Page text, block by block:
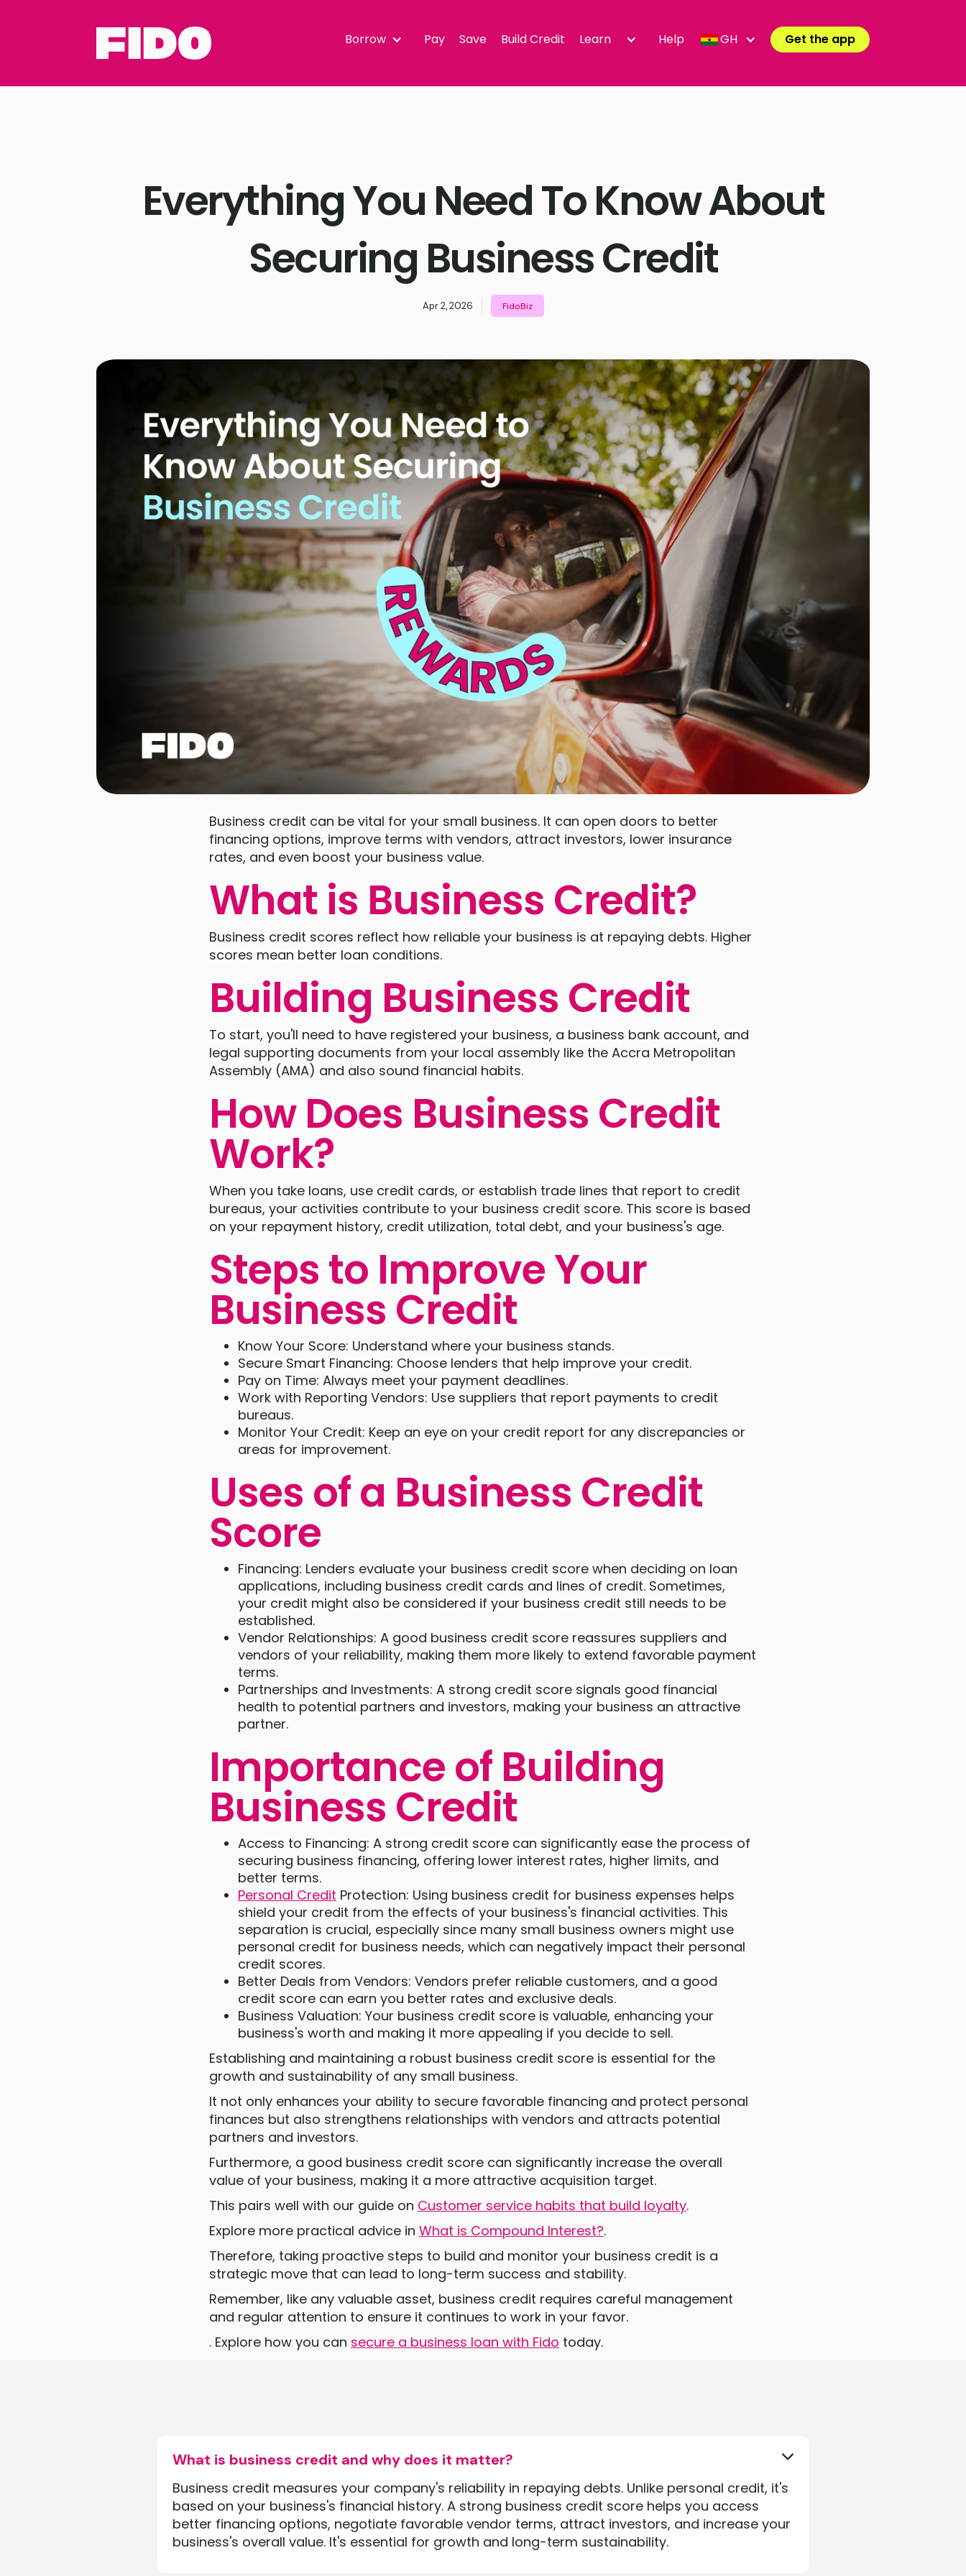
Borrow Pay Save Build Credit Learn Help GH Get the app
Everything You Need To Know About
Securing Business Credit
Apr 2, 2026 FidoBiz
Business credit can be vital for your small business. It can open doors to better
financing options, improve terms with vendors, attract investors, lower insurance
rates, and even boost your business value.
What is Business Credit?
Business credit scores reflect how reliable your business is at repaying debts. Higher
scores mean better loan conditions.
Building Business Credit
To start, you'll need to have registered your business, a business bank account, and
legal supporting documents from your local assembly like the Accra Metropolitan
Assembly (AMA) and also sound financial habits.
How Does Business Credit
Work?
When you take loans, use credit cards, or establish trade lines that report to credit
bureaus, your activities contribute to your business credit score. This score is based
on your repayment history, credit utilization, total debt, and your business's age.
Steps to Improve Your
Business Credit
Know Your Score: Understand where your business stands.
Secure Smart Financing: Choose lenders that help improve your credit.
Pay on Time: Always meet your payment deadlines.
Work with Reporting Vendors: Use suppliers that report payments to credit
bureaus.
Monitor Your Credit: Keep an eye on your credit report for any discrepancies or
areas for improvement.
Uses of a Business Credit
Score
Financing: Lenders evaluate your business credit score when deciding on loan
applications, including business credit cards and lines of credit. Sometimes,
your credit might also be considered if your business credit still needs to be
established.
Vendor Relationships: A good business credit score reassures suppliers and
vendors of your reliability, making them more likely to extend favorable payment
terms.
Partnerships and Investments: A strong credit score signals good financial
health to potential partners and investors, making your business an attractive
partner.
Importance of Building
Business Credit
Access to Financing: A strong credit score can significantly ease the process of
securing business financing, offering lower interest rates, higher limits, and
better terms.
Personal Credit Protection: Using business credit for business expenses helps
shield your credit from the effects of your business's financial activities. This
separation is crucial, especially since many small business owners might use
personal credit for business needs, which can negatively impact their personal
credit scores.
Better Deals from Vendors: Vendors prefer reliable customers, and a good
credit score can earn you better rates and exclusive deals.
Business Valuation: Your business credit score is valuable, enhancing your
business's worth and making it more appealing if you decide to sell.
Establishing and maintaining a robust business credit score is essential for the
growth and sustainability of any small business.
It not only enhances your ability to secure favorable financing and protect personal
finances but also strengthens relationships with vendors and attracts potential
partners and investors.
Furthermore, a good business credit score can significantly increase the overall
value of your business, making it a more attractive acquisition target.
This pairs well with our guide on Customer service habits that build loyalty.
Explore more practical advice in What is Compound Interest?.
Therefore, taking proactive steps to build and monitor your business credit is a
strategic move that can lead to long-term success and stability.
Remember, like any valuable asset, business credit requires careful management
and regular attention to ensure it continues to work in your favor.
‍. Explore how you can secure a business loan with Fido today.
What is business credit and why does it matter?
Business credit measures your company's reliability in repaying debts. Unlike personal credit, it's
based on your business's financial history. A strong business credit score helps you access
better financing options, negotiate favorable vendor terms, attract investors, and increase your
business's overall value. It's essential for growth and long-term sustainability.